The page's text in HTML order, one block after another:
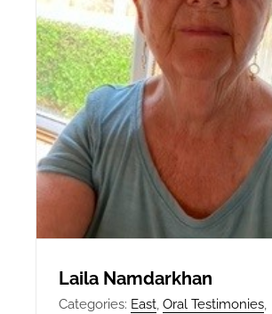
Laila Namdarkhan
Categories: East, Oral Testimonies,